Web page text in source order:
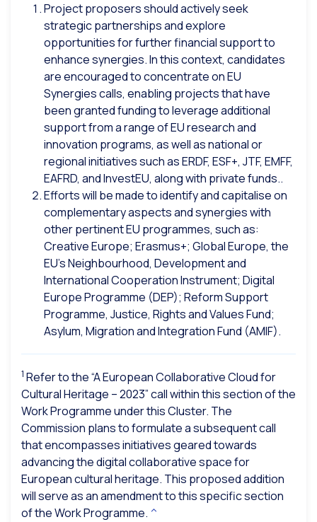
Project proposers should actively seek
strategic partnerships and explore
opportunities for further financial support to
enhance synergies. In this context, candidates
are encouraged to concentrate on EU
Synergies calls, enabling projects that have
been granted funding to leverage additional
support from a range of EU research and
innovation programs, as well as national or
regional initiatives such as ERDF, ESF+, JTF, EMFF,
EAFRD, and InvestEU, along with private funds..
Efforts will be made to identify and capitalise on
complementary aspects and synergies with
other pertinent EU programmes, such as:
Creative Europe; Erasmus+; Global Europe, the
EU’s Neighbourhood, Development and
International Cooperation Instrument; Digital
Europe Programme (DEP); Reform Support
Programme, Justice, Rights and Values Fund;
Asylum, Migration and Integration Fund (AMIF).
1 Refer to the “A European Collaborative Cloud for
Cultural Heritage – 2023” call within this section of the
Work Programme under this Cluster. The
Commission plans to formulate a subsequent call
that encompasses initiatives geared towards
advancing the digital collaborative space for
European cultural heritage. This proposed addition
will serve as an amendment to this specific section
of the Work Programme. ^